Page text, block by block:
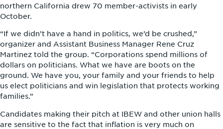
northern California drew 70 member-activists in early
October.
“If we didn’t have a hand in politics, we’d be crushed,”
organizer and Assistant Business Manager Rene Cruz
Martinez told the group. “Corporations spend millions of
dollars on politicians. What we have are boots on the
ground. We have you, your family and your friends to help
us elect politicians and win legislation that protects working
families.”
Candidates making their pitch at IBEW and other union halls
are sensitive to the fact that inflation is very much on